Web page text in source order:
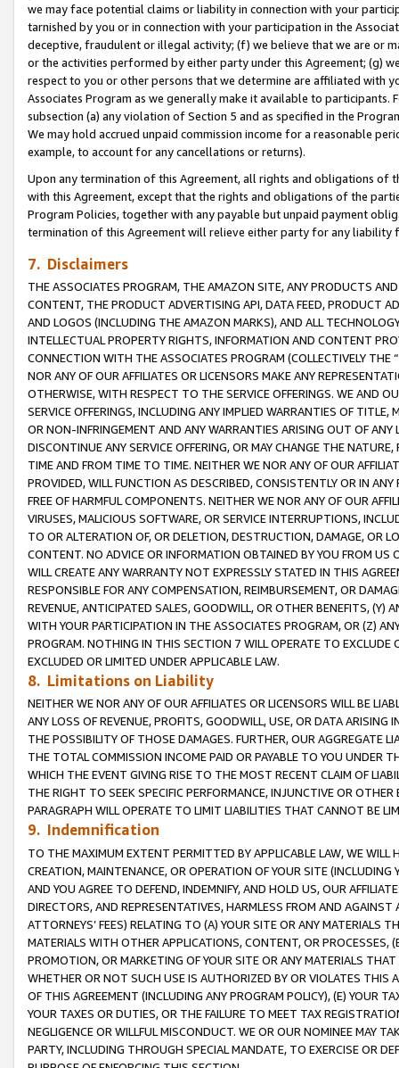
we may face potential claims or liability in connection with your
tarnished by you or in connection with your participation in the
deceptive, fraudulent or illegal activity; (f) we believe that we are or
or the activities performed by either party under this Agreement; (g)
respect to you or other persons that we determine are affiliated with
Associates Program as we generally make it available to
subsection (a) any violation of Section 5 and as specified in the
We may hold accrued unpaid commission income for a reasonable
example, to account for any cancellations or returns).
Upon any termination of this Agreement, all rights and obligations of
with this Agreement, except that the rights and obligations of the
Program Policies, together with any payable but unpaid payment
termination of this Agreement will relieve either party for any
7. Disclaimers
THE ASSOCIATES PROGRAM, THE AMAZON SITE, ANY PRODUCTS
CONTENT, THE PRODUCT ADVERTISING API, DATA FEED, PRODUCT
AND LOGOS (INCLUDING THE AMAZON MARKS), AND ALL
INTELLECTUAL PROPERTY RIGHTS, INFORMATION AND CONTENT
CONNECTION WITH THE ASSOCIATES PROGRAM (COLLECTIVELY THE “
NOR ANY OF OUR AFFILIATES OR LICENSORS MAKE ANY
OTHERWISE, WITH RESPECT TO THE SERVICE OFFERINGS. WE AND
SERVICE OFFERINGS, INCLUDING ANY IMPLIED WARRANTIES OF
OR NON-INFRINGEMENT AND ANY WARRANTIES ARISING OUT OF ANY
DISCONTINUE ANY SERVICE OFFERING, OR MAY CHANGE THE
TIME AND FROM TIME TO TIME. NEITHER WE NOR ANY OF OUR
PROVIDED, WILL FUNCTION AS DESCRIBED, CONSISTENTLY OR IN
FREE OF HARMFUL COMPONENTS. NEITHER WE NOR ANY OF OUR
VIRUSES, MALICIOUS SOFTWARE, OR SERVICE INTERRUPTIONS,
TO OR ALTERATION OF, OR DELETION, DESTRUCTION, DAMAGE, OR
CONTENT. NO ADVICE OR INFORMATION OBTAINED BY YOU FROM
WILL CREATE ANY WARRANTY NOT EXPRESSLY STATED IN THIS
RESPONSIBLE FOR ANY COMPENSATION, REIMBURSEMENT, OR
REVENUE, ANTICIPATED SALES, GOODWILL, OR OTHER BENEFITS,
WITH YOUR PARTICIPATION IN THE ASSOCIATES PROGRAM, OR (Z)
PROGRAM. NOTHING IN THIS SECTION 7 WILL OPERATE TO
EXCLUDED OR LIMITED UNDER APPLICABLE LAW.
8. Limitations on Liability
NEITHER WE NOR ANY OF OUR AFFILIATES OR LICENSORS WILL BE
ANY LOSS OF REVENUE, PROFITS, GOODWILL, USE, OR DATA ARISING
THE POSSIBILITY OF THOSE DAMAGES. FURTHER, OUR AGGREGATE
THE TOTAL COMMISSION INCOME PAID OR PAYABLE TO YOU UNDER
WHICH THE EVENT GIVING RISE TO THE MOST RECENT CLAIM OF
THE RIGHT TO SEEK SPECIFIC PERFORMANCE, INJUNCTIVE OR
PARAGRAPH WILL OPERATE TO LIMIT LIABILITIES THAT CANNOT BE
9. Indemnification
TO THE MAXIMUM EXTENT PERMITTED BY APPLICABLE LAW, WE WILL
CREATION, MAINTENANCE, OR OPERATION OF YOUR SITE (INCLUDING
AND YOU AGREE TO DEFEND, INDEMNIFY, AND HOLD US, OUR
DIRECTORS, AND REPRESENTATIVES, HARMLESS FROM AND
ATTORNEYS’ FEES) RELATING TO (A) YOUR SITE OR ANY MATERIALS
MATERIALS WITH OTHER APPLICATIONS, CONTENT, OR PROCESSES,
PROMOTION, OR MARKETING OF YOUR SITE OR ANY MATERIALS
WHETHER OR NOT SUCH USE IS AUTHORIZED BY OR VIOLATES THIS
OF THIS AGREEMENT (INCLUDING ANY PROGRAM POLICY), (E) YOUR
YOUR TAXES OR DUTIES, OR THE FAILURE TO MEET TAX
NEGLIGENCE OR WILLFUL MISCONDUCT. WE OR OUR NOMINEE MAY
PARTY, INCLUDING THROUGH SPECIAL MANDATE, TO EXERCISE OR